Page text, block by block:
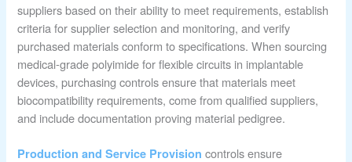
suppliers based on their ability to meet requirements, establish
criteria for supplier selection and monitoring, and verify
purchased materials conform to specifications. When sourcing
medical-grade polyimide for flexible circuits in implantable
devices, purchasing controls ensure that materials meet
biocompatibility requirements, come from qualified suppliers,
and include documentation proving material pedigree.
Production and Service Provision controls ensure